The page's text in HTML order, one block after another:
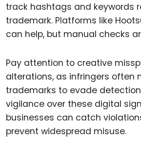
track hashtags and keywords
trademark. Platforms like
can help, but manual checks
Pay attention to creative
alterations, as infringers often
trademarks to evade
vigilance over these digital
businesses can catch
prevent widespread misuse.